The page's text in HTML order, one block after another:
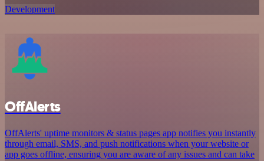
Development
OffAlerts
OffAlerts' uptime monitors & status pages app notifies you instantly
through email, SMS, and push notifications when your website or
app goes offline, ensuring you are aware of any issues and can take